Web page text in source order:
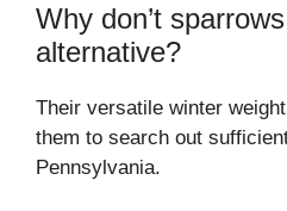
Why don’t
alternative?
Their versatile winter
them to search out
Pennsylvania.